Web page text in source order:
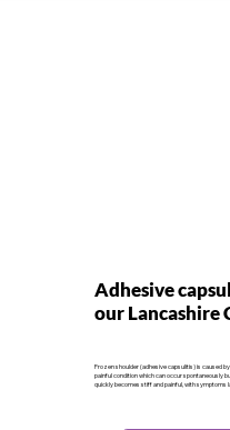
Adhesive
our Lancashire
Frozen shoulder (adhesive capsulitis) is caused
painful condition which can occur spontaneously
quickly becomes stiff and painful, with symptoms